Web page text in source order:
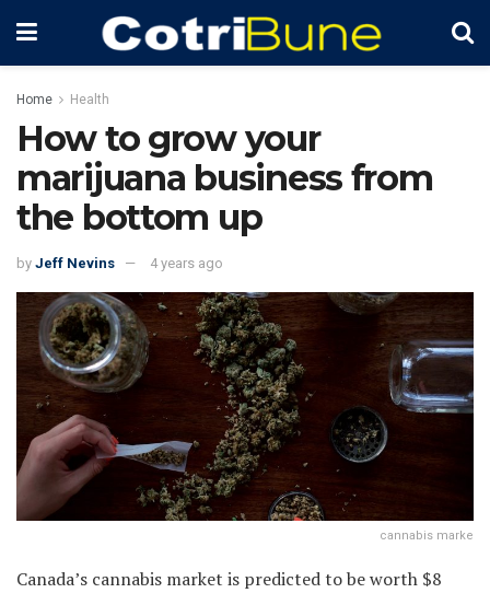
Home Health
How to grow your
marijuana business from
the bottom up
by Jeff Nevins 4 years ago
cannabis marke
Canada’s cannabis market is predicted to be worth $8